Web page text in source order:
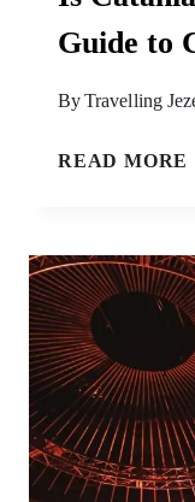
Guide to
ByTravelling
READ MORE